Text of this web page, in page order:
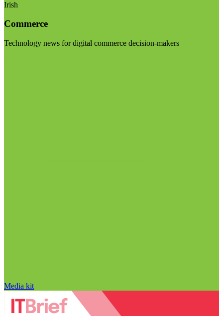
Irish
Commerce
Technology news for digital commerce decision-makers
Media kit